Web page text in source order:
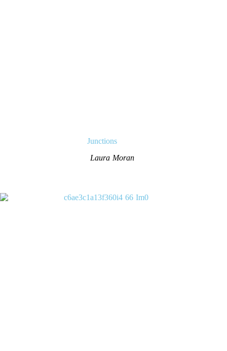
Junctions
Laura Moran